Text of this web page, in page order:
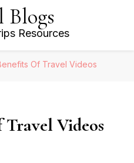
Blogs
Resources
Of Travel Videos
Videos